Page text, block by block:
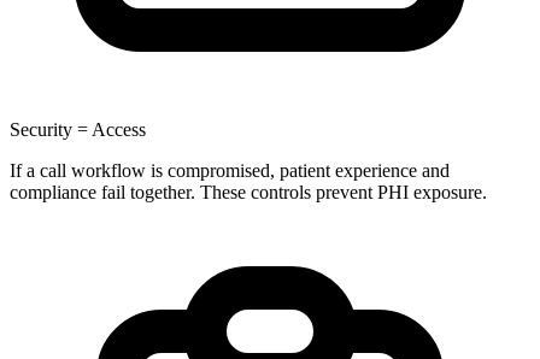
Security = Access
If a call workflow is compromised, patient experience and
compliance fail together. These controls prevent PHI exposure.